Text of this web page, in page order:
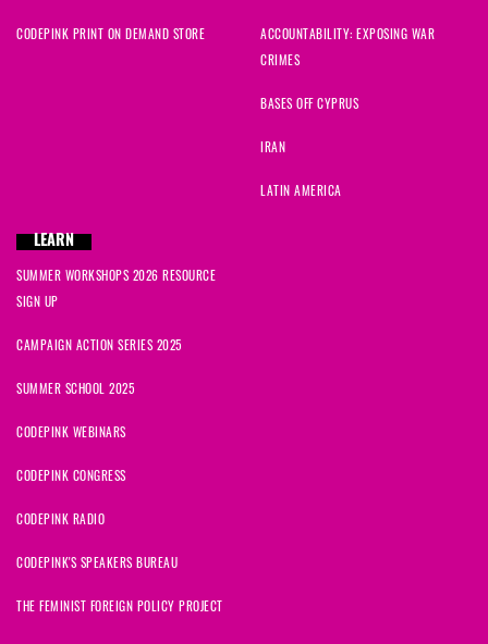
CODEPINK PRINT ON DEMAND STORE
ACCOUNTABILITY: EXPOSING WAR
CRIMES
BASES OFF CYPRUS
IRAN
LATIN AMERICA
LEARN
SUMMER WORKSHOPS 2026 RESOURCE
SIGN UP
CAMPAIGN ACTION SERIES 2025
SUMMER SCHOOL 2025
CODEPINK WEBINARS
CODEPINK CONGRESS
CODEPINK RADIO
CODEPINK'S SPEAKERS BUREAU
THE FEMINIST FOREIGN POLICY PROJECT